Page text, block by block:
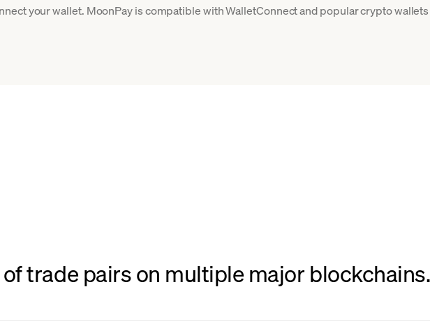
your wallet. MoonPay is compatible with WalletConnect and popular crypto
trade pairs on multiple major blockchains.